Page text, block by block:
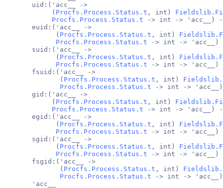
       uid:('acc__ ->
            (
Procfs.Process.Status.t , int)
Procfs.Process.Status.t -> int -> 'acc__) -
       euid:('acc__ ->
             (
Procfs.Process.Status.t , int)
Procfs.Process.Status.t -> int -> 'acc__)
       suid:('acc__ ->
             (
Procfs.Process.Status.t , int)
Procfs.Process.Status.t -> int -> 'acc__)
       fsuid:('acc__ ->
              (
Procfs.Process.Status.t , int)
Procfs.Process.Status.t -> int ->
       gid:('acc__ ->
            (
Procfs.Process.Status.t , int)
Procfs.Process.Status.t -> int -> 'acc__) -
       egid:('acc__ ->
             (
Procfs.Process.Status.t , int)
Procfs.Process.Status.t -> int -> 'acc__)
       sgid:('acc__ ->
             (
Procfs.Process.Status.t , int)
Procfs.Process.Status.t -> int -> 'acc__)
       fsgid:('acc__ ->
              (
Procfs.Process.Status.t , int)
Procfs.Process.Status.t -> int ->
       'acc__